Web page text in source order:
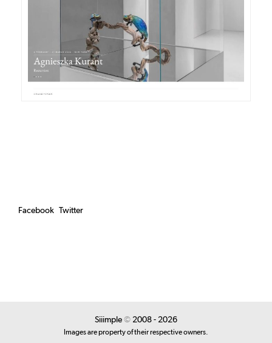
DETAILS
Facebook Twitter
Siiimple © 2008 - 2026
Images are property of their respective owners.